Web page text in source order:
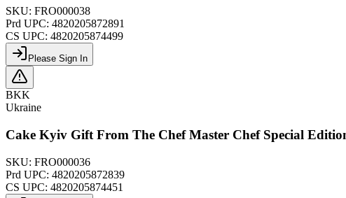
SKU: FRO000038
Prd UPC: 4820205872891
CS UPC: 4820205874499
Please Sign In
BKK
Ukraine
Cake Kyiv Gift From The Chef Master Chef Special
SKU: FRO000036
Prd UPC: 4820205872839
CS UPC: 4820205874451